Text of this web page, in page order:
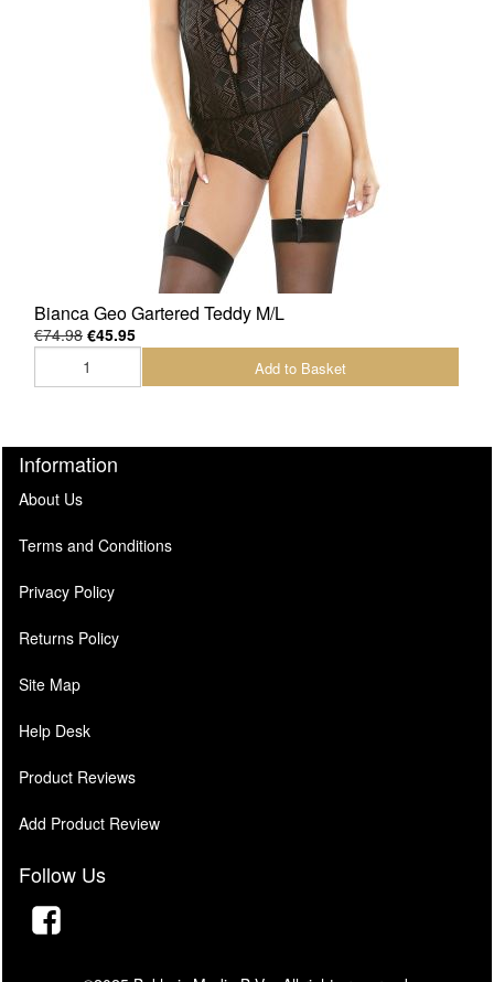
Bianca Geo Gartered Teddy M/L
€74.98 €45.95
Add to Basket
Information
About Us
Terms and Conditions
Privacy Policy
Returns Policy
Site Map
Help Desk
Product Reviews
Add Product Review
Follow Us